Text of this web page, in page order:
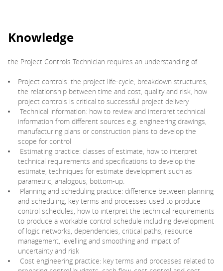
Knowledge
the Project Controls Technician requires an understanding of:
Project controls: the project life-cycle, breakdown structures,
the relationship between time and cost, quality and risk, how
project controls is critical to successful project delivery
Technical information: how to review and interpret technical
information from different sources e.g. engineering drawings,
manufacturing plans or construction plans to develop the
scope for control
Estimating practice: classes of estimate, how to interpret
technical requirements and specifications to develop the
estimate, techniques for estimate development such as
parametric, analogous, bottom-up.
Planning and scheduling practice: difference between planning
and scheduling, key terms and processes used to produce
control schedules, how to interpret the technical requirements
to produce a workable control schedule including development
of logic networks, dependencies, critical paths, resource
management, levelling and smoothing and impact of
uncertainty and risk
Cost engineering practice: key terms and processes related to